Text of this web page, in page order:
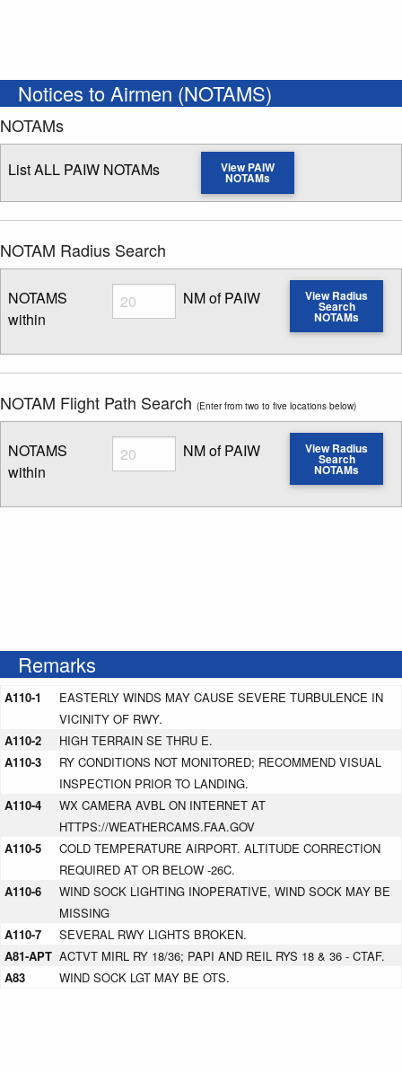
Notices to Airmen (NOTAMS)
NOTAMs
List ALL PAIW NOTAMs View PAIW
NOTAMs
NOTAM Radius Search
NOTAMS
within
Radius
Enter NOTAM radius search distance
NM of PAIW View Radius
Search
NOTAMs
NOTAM Flight Path Search (Enter from two to five locations below)
NOTAMS
within
Radius
Enter NOTAM radius search distance
NM of PAIW View Radius
Search
NOTAMs
Remarks
A110-1
EASTERLY WINDS MAY CAUSE SEVERE TURBULENCE IN
VICINITY OF RWY.
A110-2
HIGH TERRAIN SE THRU E.
A110-3
RY CONDITIONS NOT MONITORED; RECOMMEND VISUAL
INSPECTION PRIOR TO LANDING.
A110-4
WX CAMERA AVBL ON INTERNET AT
HTTPS://WEATHERCAMS.FAA.GOV
A110-5
COLD TEMPERATURE AIRPORT. ALTITUDE CORRECTION
REQUIRED AT OR BELOW -26C.
A110-6
WIND SOCK LIGHTING INOPERATIVE, WIND SOCK MAY BE
MISSING
A110-7
SEVERAL RWY LIGHTS BROKEN.
A81-APT ACTVT MIRL RY 18/36; PAPI AND REIL RYS 18 & 36 - CTAF.
A83
WIND SOCK LGT MAY BE OTS.